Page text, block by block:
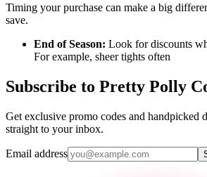
Timing your purchase can make a big
save.
End of Season: Look for discounts
For example, sheer tights often
Subscribe to Pretty Polly
Get exclusive promo codes and handpicked
straight to your inbox.
Email address